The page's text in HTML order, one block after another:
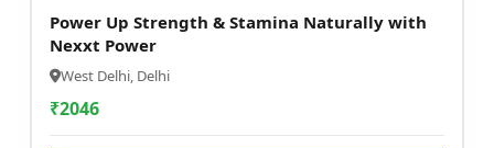
Power Up Strength & Stamina Naturally with
Nexxt Power
West Delhi, Delhi
₹2046